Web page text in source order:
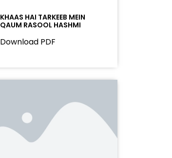
KHAAS HAI TARKEEB MEIN
QAUM RASOOL HASHMI
Download PDF